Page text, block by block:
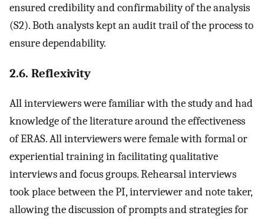
ensured credibility and confirmability of the analysis
(S2). Both analysts kept an audit trail of the process to
ensure dependability.
2.6. Reflexivity
All interviewers were familiar with the study and had
knowledge of the literature around the effectiveness
of ERAS. All interviewers were female with formal or
experiential training in facilitating qualitative
interviews and focus groups. Rehearsal interviews
took place between the PI, interviewer and note taker,
allowing the discussion of prompts and strategies for